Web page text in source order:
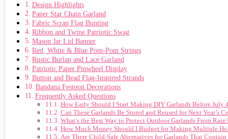
Design Highlights
Paper Star Chain Garland
Fabric Scrap Flag Bunting
Ribbon and Twine Patriotic Swag
Mason Jar Lid Banner
Red, White & Blue Pom-Pom Strings
Rustic Burlap and Lace Garland
Patriotic Paper Pinwheel Display
Button and Bead Flag-Inspired Strands
Bandana Festoon Decorations
Frequently Asked Questions
How Early Should I Start Making DIY Garlands Before July
Can These Garlands Be Stored and Reused for Next Year’s
What’s the Best Way to Protect Outdoor Garlands From
How Much Money Should I Budget for Making Multiple
Are There Child-Safe Alternatives for Garlands That Contain